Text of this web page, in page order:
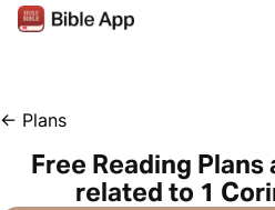
← Plans
Free Reading
related to 1